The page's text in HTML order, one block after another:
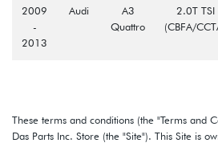
2009
-
2013
Audi
A3
Quattro
2.0T TSI
(CBFA/
These terms and conditions (the "Terms and
Das Parts Inc. Store (the "Site"). This Site is